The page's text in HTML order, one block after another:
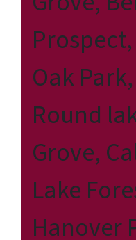
Oak
Round
Grove,
Lake
Hanover